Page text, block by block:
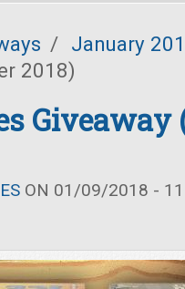
/ January
2018)
ON 01/09/2018 -